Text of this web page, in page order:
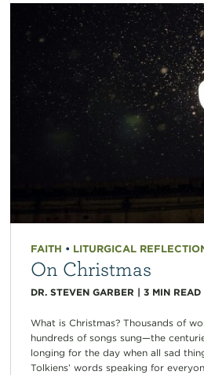
FAITH • LITURGICAL
On Christmas
DR. STEVEN GARBER | 3 MIN READ
What is Christmas? Thousands of
hundreds of songs sung—the
longing for the day when all sad
Tolkiens’ words speaking for